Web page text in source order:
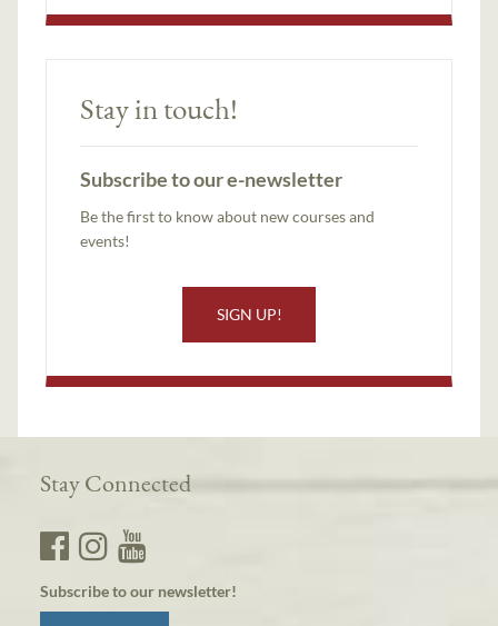
Stay in touch!
Subscribe to our e-newsletter
Be the first to know about new courses and
events!
SIGN UP!
Stay Connected
Subscribe to our newsletter!